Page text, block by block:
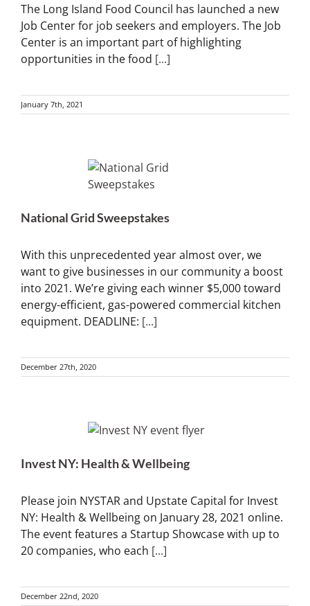
The Long Island Food Council has launched a new
Job Center for job seekers and employers. The Job
Center is an important part of highlighting
opportunities in the food [...]
January 7th, 2021
National Grid Sweepstakes
With this unprecedented year almost over, we
want to give businesses in our community a boost
into 2021. We’re giving each winner $5,000 toward
energy-efficient, gas-powered commercial kitchen
equipment. DEADLINE: [...]
December 27th, 2020
Invest NY: Health & Wellbeing
Please join NYSTAR and Upstate Capital for Invest
NY: Health & Wellbeing on January 28, 2021 online.
The event features a Startup Showcase with up to
20 companies, who each [...]
December 22nd, 2020